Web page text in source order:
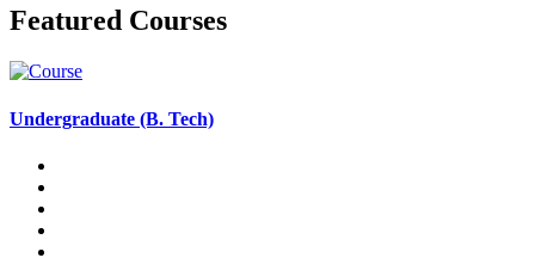
Featured Courses
Undergraduate (B. Tech)